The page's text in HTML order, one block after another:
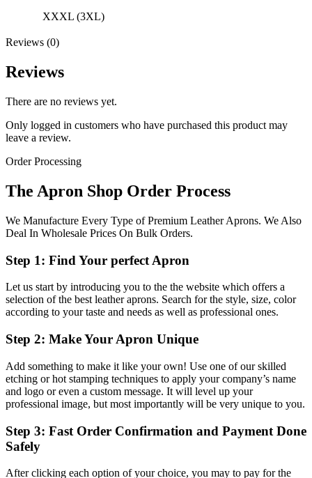
XXXL (3XL)
Reviews (0)
Reviews
There are no reviews yet.
Only logged in customers who have purchased this product may
leave a review.
Order Processing
The Apron Shop Order Process
We Manufacture Every Type of Premium Leather Aprons. We Also
Deal In Wholesale Prices On Bulk Orders.
Step 1: Find Your perfect Apron
Let us start by introducing you to the the website which offers a
selection of the best leather aprons. Search for the style, size, color
according to your taste and needs as well as professional ones.
Step 2: Make Your Apron Unique
Add something to make it like your own! Use one of our skilled
etching or hot stamping techniques to apply your company’s name
and logo or even a custom message. It will level up your
professional image, but most importantly will be very unique to you.
Step 3: Fast Order Confirmation and Payment Done
Safely
After clicking each option of your choice, you may to pay for the